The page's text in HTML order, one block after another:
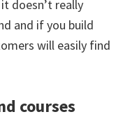
doesn’t really
and if you build
will easily find
courses